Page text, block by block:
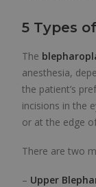
5 Types
The
anesthesia,
the patient’s
incisions in the
or at the edge
There are two
– Upper